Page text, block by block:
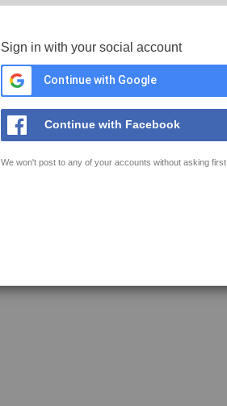
Sign in with your social account
Continue with Google
Continue with Facebook
We won't post to any of your accounts without asking first